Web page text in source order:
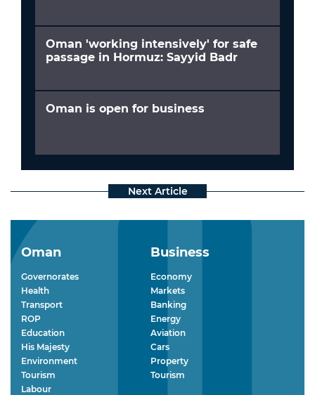
Oman 'working intensively' for safe
passage in Hormuz: Sayyid Badr
Oman is open for business
Oman
Governorates
Health
Transport
ROP
Education
His Majesty
Environment
Tourism
Labour
Business
Economy
Markets
Banking
Energy
Aviation
Cars
Property
Tourism